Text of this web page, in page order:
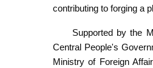
contributing to forging a
Supported by the
Central People's
Ministry of Foreign